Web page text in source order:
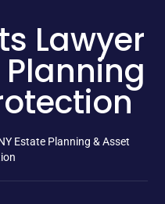
Lawyer
Planning
Estate Planning & Asset